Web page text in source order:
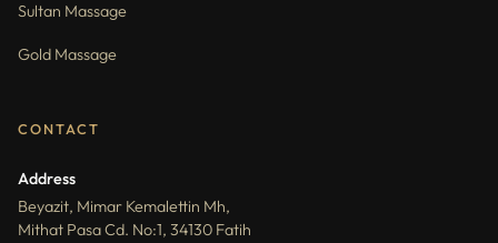
Sultan Massage
Gold Massage
CONTACT
Address
Beyazit, Mimar Kemalettin Mh,
Mithat Pasa Cd. No:1, 34130 Fatih